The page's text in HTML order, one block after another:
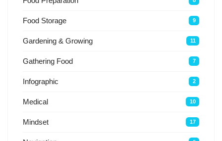
Food Storage 9
Gardening & Growing 11
Gathering Food 7
Infographic 2
Medical 10
Mindset 17